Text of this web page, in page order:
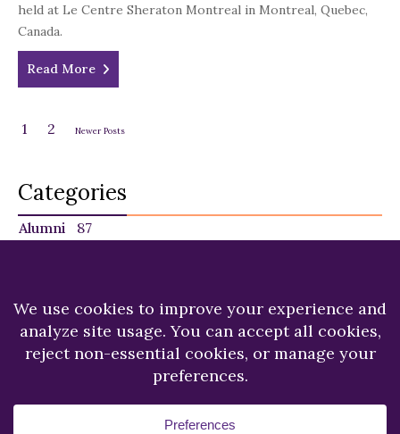
held at Le Centre Sheraton Montreal in Montreal, Quebec,
Canada.
Read More
1 2 Newer Posts
Categories
Alumni
87
NU in the News
225
Recent News
249
Students
120
Copyright © 2026.Niagara University.